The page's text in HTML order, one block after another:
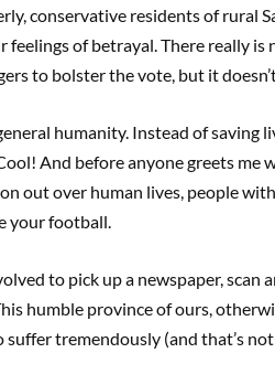
conservative residents of rural
of betrayal. There really is
to bolster the vote, but it
humanity. Instead of saving
And before anyone greets me
out over human lives, people
your football.
to pick up a newspaper, scan
humble province of ours,
tremendously (and that’s